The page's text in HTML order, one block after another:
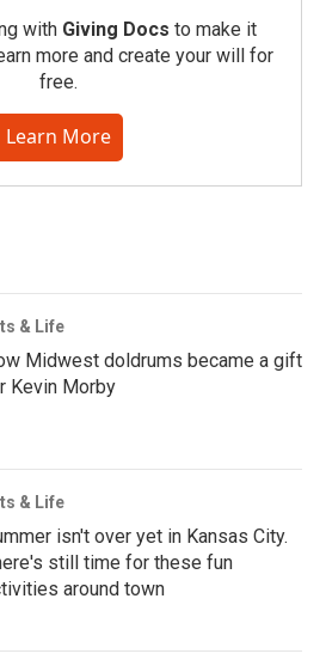
with Giving Docs to make it
more and create your will for
free.
Learn More
& Life
Midwest doldrums became a gift
Kevin Morby
& Life
isn't over yet in Kansas City.
still time for these fun
around town